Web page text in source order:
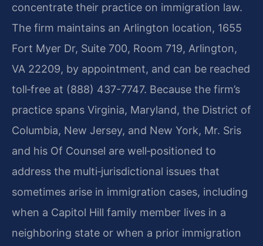
concentrate their practice on immigration law.
The firm maintains an Arlington location, 1655
Fort Myer Dr, Suite 700, Room 719, Arlington,
VA 22209, by appointment, and can be reached
toll‑free at (888) 437-7747. Because the firm’s
practice spans Virginia, Maryland, the District of
Columbia, New Jersey, and New York, Mr. Sris
and his Of Counsel are well‑positioned to
address the multi‑jurisdictional issues that
sometimes arise in immigration cases, including
when a Capitol Hill family member lives in a
neighboring state or when a prior immigration